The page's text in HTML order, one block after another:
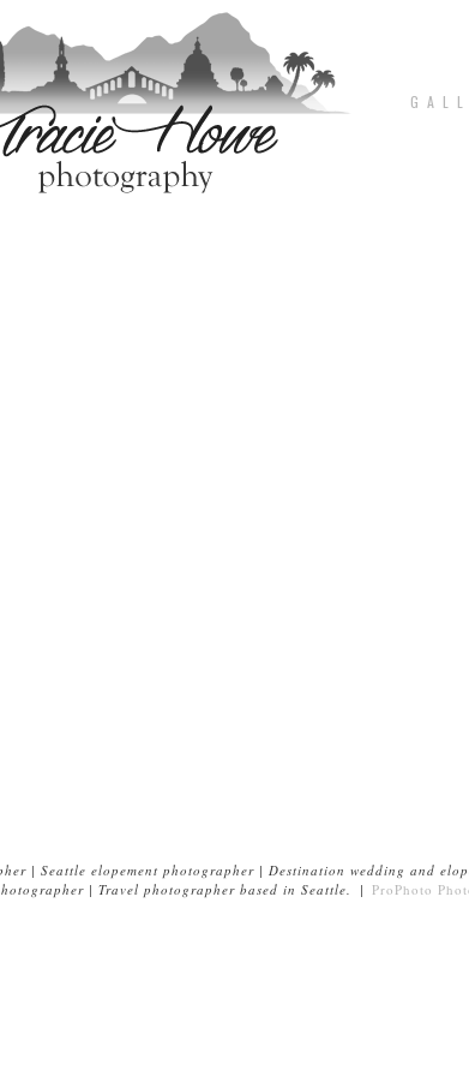
G A L
| Seattle elopement photographer | Destination wedding and
| Travel photographer based in Seattle.
| ProPhoto